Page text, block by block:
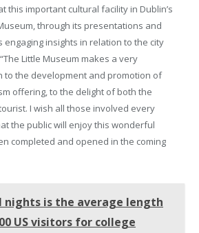
this important cultural facility in Dublin’s
through its presentations and
engaging insights in relation to the city
Little Museum makes a very
to the development and promotion of
offering, to the delight of both the
I wish all those involved every
the public will enjoy this wonderful
completed and opened in the coming
nights is the average length
US visitors for college